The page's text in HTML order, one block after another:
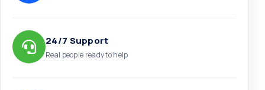
24/7 Support
Real people ready to help